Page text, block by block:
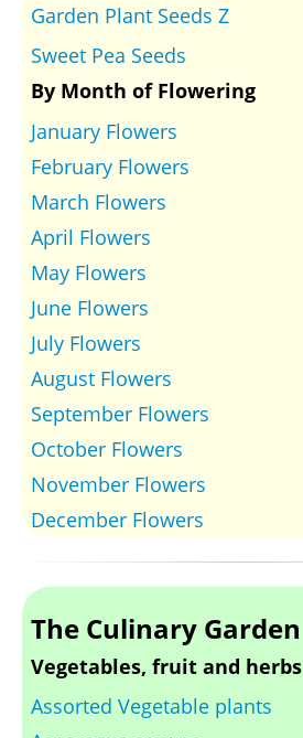
Garden Plant Seeds Z
Sweet Pea Seeds
By Month of Flowering
January Flowers
February Flowers
March Flowers
April Flowers
May Flowers
June Flowers
July Flowers
August Flowers
September Flowers
October Flowers
November Flowers
December Flowers
The Culinary Garden
Vegetables, fruit and herbs
Assorted Vegetable plants